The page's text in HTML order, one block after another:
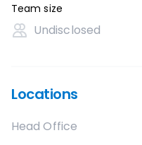
Team size
Undisclosed
Locations
Head Office